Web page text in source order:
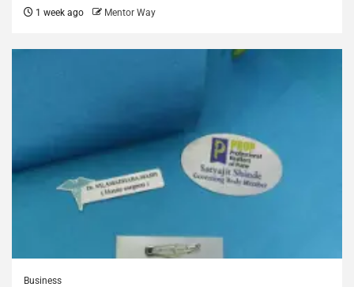
1 week ago Mentor Way
Business